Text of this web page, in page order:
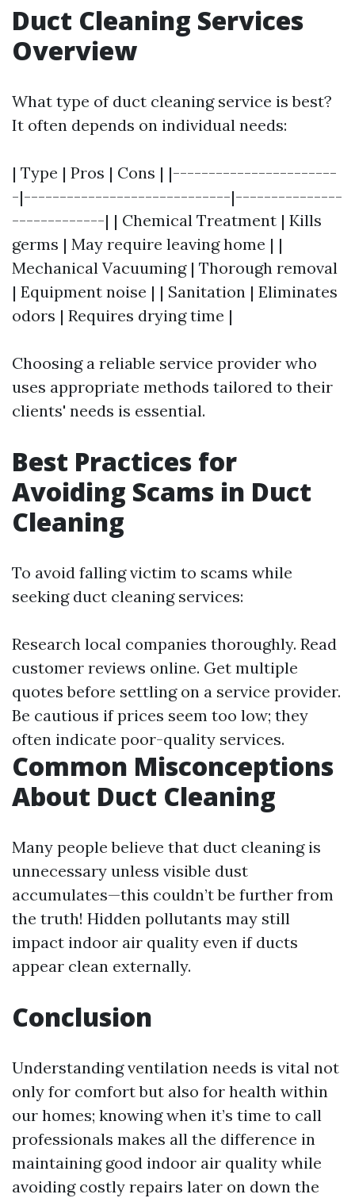
Duct Cleaning Services
Overview
What type of duct cleaning service is best?
It often depends on individual needs:
| Type | Pros | Cons | |-----------------------
-|-----------------------------|---------------
-------------| | Chemical Treatment | Kills
germs | May require leaving home | |
Mechanical Vacuuming | Thorough removal
| Equipment noise | | Sanitation | Eliminates
odors | Requires drying time |
Choosing a reliable service provider who
uses appropriate methods tailored to their
clients' needs is essential.
Best Practices for
Avoiding Scams in Duct
Cleaning
To avoid falling victim to scams while
seeking duct cleaning services:
Research local companies thoroughly. Read
customer reviews online. Get multiple
quotes before settling on a service provider.
Be cautious if prices seem too low; they
often indicate poor-quality services.
Common Misconceptions
About Duct Cleaning
Many people believe that duct cleaning is
unnecessary unless visible dust
accumulates—this couldn’t be further from
the truth! Hidden pollutants may still
impact indoor air quality even if ducts
appear clean externally.
Conclusion
Understanding ventilation needs is vital not
only for comfort but also for health within
our homes; knowing when it’s time to call
professionals makes all the difference in
maintaining good indoor air quality while
avoiding costly repairs later on down the